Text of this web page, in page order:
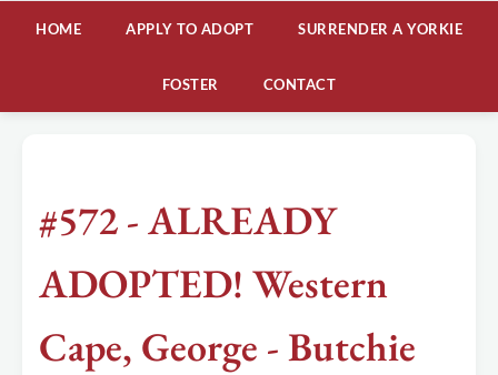
HOME APPLY TO ADOPT SURRENDER A YORKIE
FOSTER CONTACT
#572 - ALREADY
ADOPTED! Western
Cape, George - Butchie